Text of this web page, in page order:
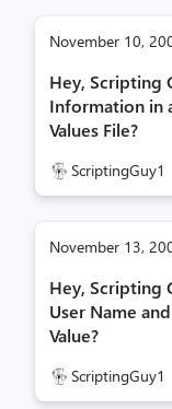
November 10,
Hey, Scripting
Information in
Values File?
ScriptingGuy1
November 13,
Hey, Scripting
User Name
Value?
ScriptingGuy1